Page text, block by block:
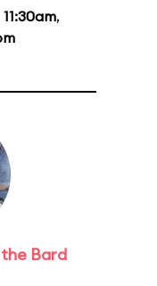
11:30am,
Bard